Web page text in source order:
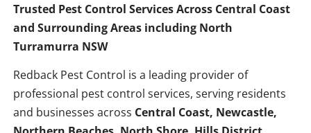
Trusted Pest Control Services Across Central Coast
and Surrounding Areas including North
Turramurra NSW
Redback Pest Control is a leading provider of
professional pest control services, serving residents
and businesses across Central Coast, Newcastle,